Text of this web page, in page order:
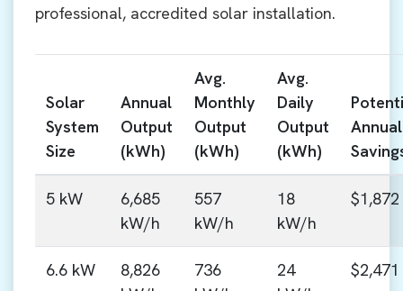
professional, accredited solar installation.
Solar
System
Size
Annual
Output
(kWh)
Avg.
Monthly
Output
(kWh)
Avg.
Daily
Output
(kWh)
Annual
5 kW
6,685
kW/h
557
kW/h
18
kW/h
$1,872
6.6 kW
8,826
736
24
$2,471